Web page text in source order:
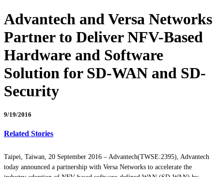
Advantech and Versa Networks
Partner to Deliver NFV-Based
Hardware and Software
Solution for SD-WAN and SD-
Security
9/19/2016
Related Stories
Taipei, Taiwan, 20 September 2016 – Advantech(TWSE:2395), Advantech
today announced a partnership with Versa Networks to accelerate the